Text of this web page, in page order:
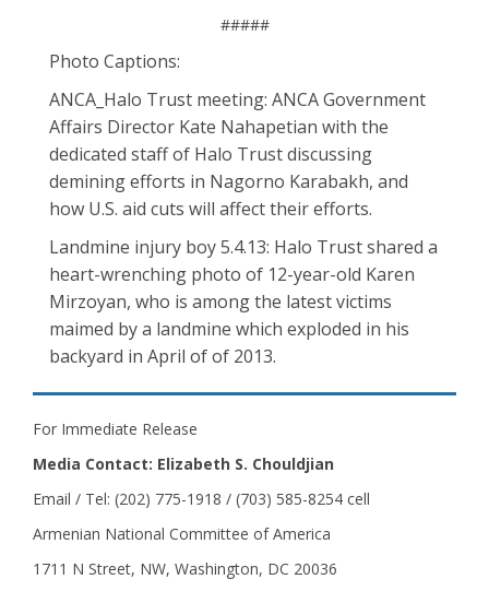
#####
Photo Captions:
ANCA_Halo Trust meeting: ANCA Government
Affairs Director Kate Nahapetian with the
dedicated staff of Halo Trust discussing
demining efforts in Nagorno Karabakh, and
how U.S. aid cuts will affect their efforts.
Landmine injury boy 5.4.13: Halo Trust shared a
heart-wrenching photo of 12-year-old Karen
Mirzoyan, who is among the latest victims
maimed by a landmine which exploded in his
backyard in April of of 2013.
For Immediate Release
Media Contact: Elizabeth S. Chouldjian
Email / Tel: (202) 775-1918 / (703) 585-8254 cell
Armenian National Committee of America
1711 N Street, NW, Washington, DC 20036